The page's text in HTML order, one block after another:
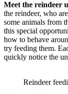
Meet the reindeer
the reindeer, who
some animals from
this special
how to behave
try feeding them.
quickly notice the
Reindeer